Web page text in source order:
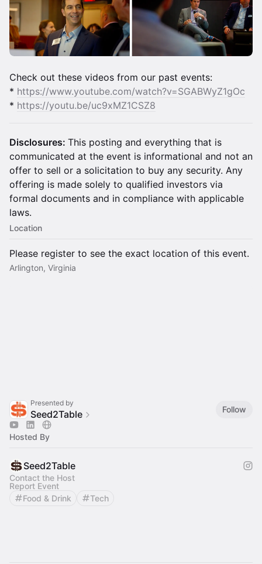
​Check out these videos from our past events:
* https://www.youtube.com/watch?v=SGABWyZ1gOc
* https://youtu.be/uc9xMZ1CSZ8
Disclosures: This posting and everything that is
communicated at the event is informational and not an
offer to sell or a solicitation to buy any security. Any
offering is made solely to qualified investors via
formal documents and in compliance with applicable
laws.
Location
Please register to see the exact location of this event.
Arlington, Virginia
Presented by
Seed2Table Follow
Hosted By
Seed2Table
Contact the Host
Report Event
Food & Drink
Tech